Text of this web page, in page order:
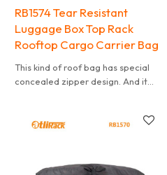
RB1574 Tear Resistant
Luggage Box Top Rack
Rooftop Cargo Carrier Bag
This kind of roof bag has special
concealed zipper design. And it